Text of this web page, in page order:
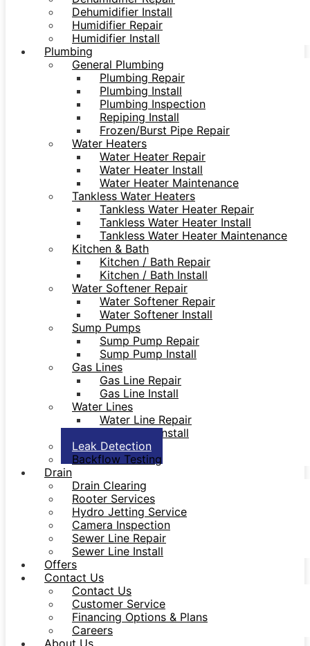
Dehumidifier Install
Humidifier Repair
Humidifier Install
Plumbing
General Plumbing
Plumbing Repair
Plumbing Install
Plumbing Inspection
Repiping Install
Frozen/Burst Pipe Repair
Water Heaters
Water Heater Repair
Water Heater Install
Water Heater Maintenance
Tankless Water Heaters
Tankless Water Heater Repair
Tankless Water Heater Install
Tankless Water Heater Maintenance
Kitchen & Bath
Kitchen / Bath Repair
Kitchen / Bath Install
Water Softener Repair
Water Softener Repair
Water Softener Install
Sump Pumps
Sump Pump Repair
Sump Pump Install
Gas Lines
Gas Line Repair
Gas Line Install
Water Lines
Water Line Repair
Water Line Install
Leak Detection
Backflow Testing
Drain
Drain Clearing
Rooter Services
Hydro Jetting Service
Camera Inspection
Sewer Line Repair
Sewer Line Install
Offers
Contact Us
Contact Us
Customer Service
Financing Options & Plans
Careers
About Us